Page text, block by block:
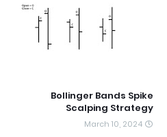
Bollinger Bands Spike
Scalping Strategy
March 10, 2024